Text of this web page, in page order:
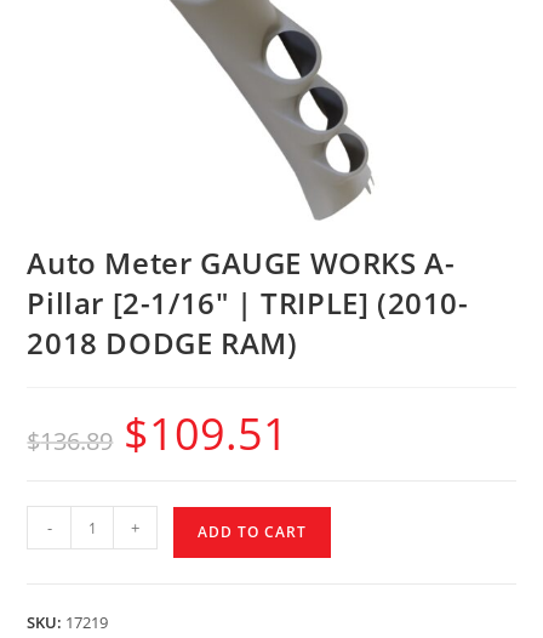
Auto Meter GAUGE WORKS A-
Pillar [2-1/16″ | TRIPLE] (2010-
2018 DODGE RAM)
$136.89 $109.51
- + ADD TO CART
SKU: 17219